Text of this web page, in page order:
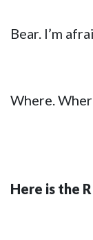
Bear. I’m
Where.
Here is the